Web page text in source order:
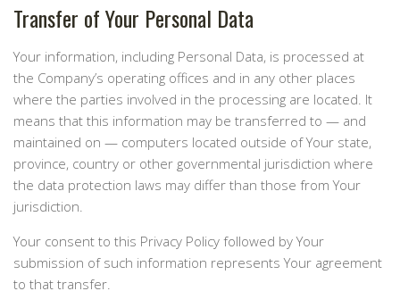
Transfer of Your Personal Data
Your information, including Personal Data, is processed at
the Company’s operating offices and in any other places
where the parties involved in the processing are located. It
means that this information may be transferred to — and
maintained on — computers located outside of Your state,
province, country or other governmental jurisdiction where
the data protection laws may differ than those from Your
jurisdiction.
Your consent to this Privacy Policy followed by Your
submission of such information represents Your agreement
to that transfer.